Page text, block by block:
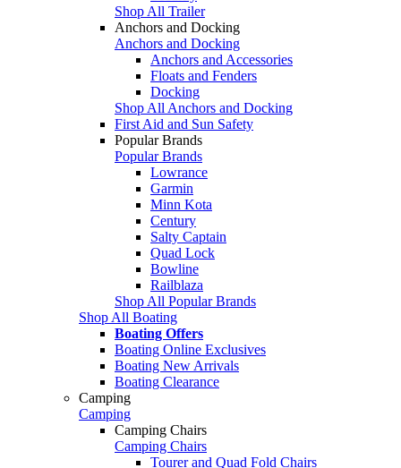
Shop All Trailer
Anchors and Docking
Anchors and Docking
Anchors and Accessories
Floats and Fenders
Docking
Shop All Anchors and Docking
First Aid and Sun Safety
Popular Brands
Popular Brands
Lowrance
Garmin
Minn Kota
Century
Salty Captain
Quad Lock
Bowline
Railblaza
Shop All Popular Brands
Shop All Boating
Boating Offers
Boating Online Exclusives
Boating New Arrivals
Boating Clearance
Camping
Camping
Camping Chairs
Camping Chairs
Tourer and Quad Fold Chairs